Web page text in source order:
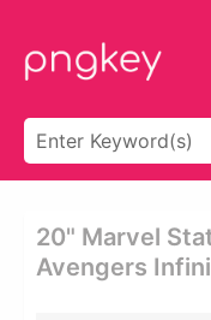
20" Marvel
Avengers